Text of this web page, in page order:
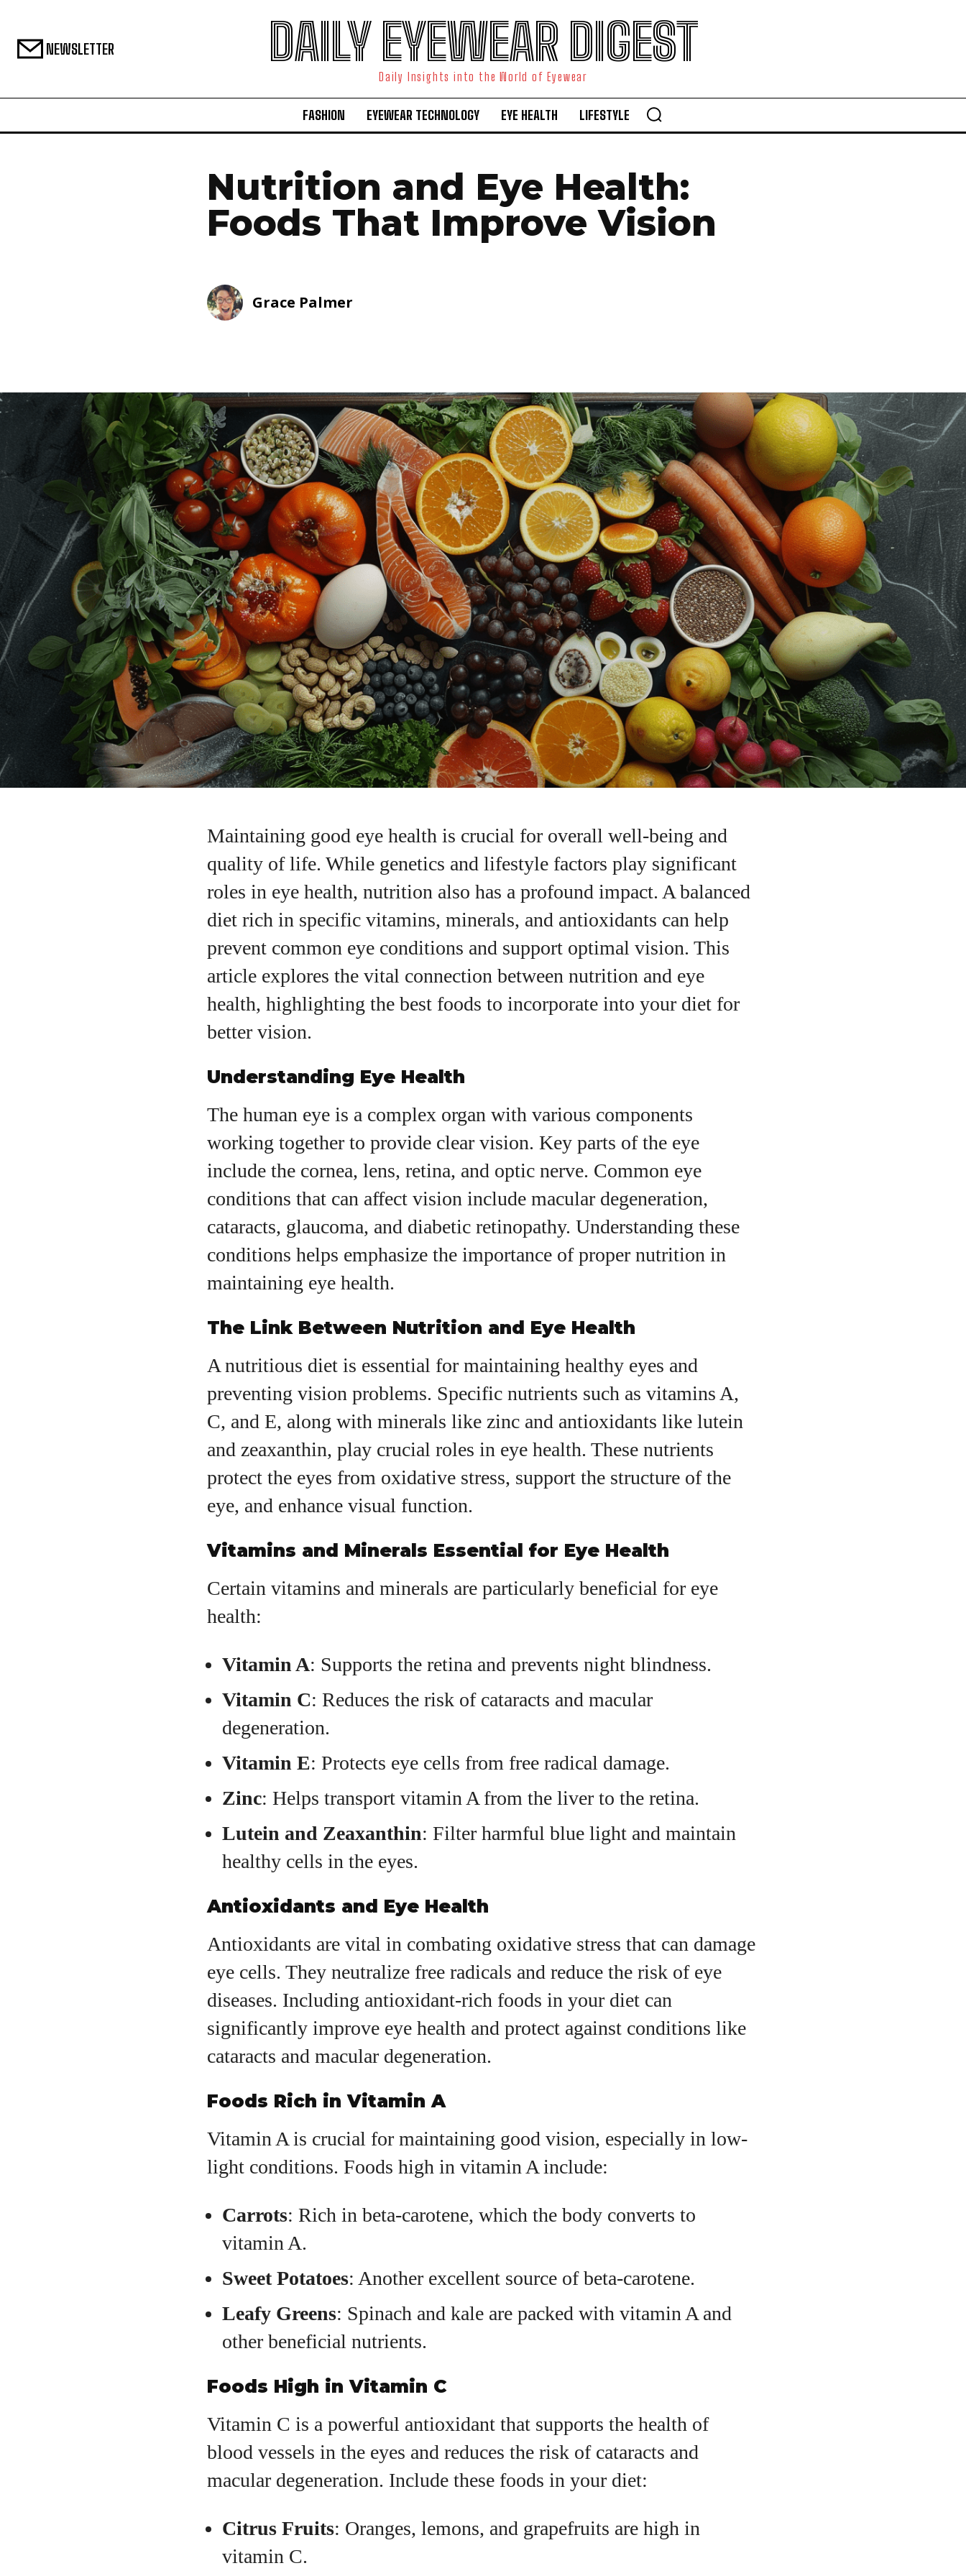
I WANT IN
I've read and accept the Privacy Policy.
Author
Grace Palmer
With over 17 years in the eyewear industry, I’m
passionate about all things eyewear—from eye
health and fashion to the latest eye tech and new
trends. I'm outgoing, very social, and a lot of fun to
hang out with. When I'm not diving into the world of
eyewear, I'm spending time with my two beautiful
kids. Join me as we explore the exciting world of
View all posts
NEWSLETTER DAILY EYEWEAR DIGEST
Daily Insights into the World of Eyewear
FASHION EYEWEAR TECHNOLOGY EYE HEALTH LIFESTYLE
Nutrition and Eye Health:
Foods That Improve Vision
Grace Palmer
Maintaining good eye health is crucial for overall well-being and
quality of life. While genetics and lifestyle factors play significant
roles in eye health, nutrition also has a profound impact. A balanced
diet rich in specific vitamins, minerals, and antioxidants can help
prevent common eye conditions and support optimal vision. This
article explores the vital connection between nutrition and eye
health, highlighting the best foods to incorporate into your diet for
better vision.
Understanding Eye Health
The human eye is a complex organ with various components
working together to provide clear vision. Key parts of the eye
include the cornea, lens, retina, and optic nerve. Common eye
conditions that can affect vision include macular degeneration,
cataracts, glaucoma, and diabetic retinopathy. Understanding these
conditions helps emphasize the importance of proper nutrition in
maintaining eye health.
The Link Between Nutrition and Eye Health
A nutritious diet is essential for maintaining healthy eyes and
preventing vision problems. Specific nutrients such as vitamins A,
C, and E, along with minerals like zinc and antioxidants like lutein
and zeaxanthin, play crucial roles in eye health. These nutrients
protect the eyes from oxidative stress, support the structure of the
eye, and enhance visual function.
Vitamins and Minerals Essential for Eye Health
Certain vitamins and minerals are particularly beneficial for eye
health:
Vitamin A: Supports the retina and prevents night blindness.
Vitamin C: Reduces the risk of cataracts and macular
degeneration.
Vitamin E: Protects eye cells from free radical damage.
Zinc: Helps transport vitamin A from the liver to the retina.
Lutein and Zeaxanthin: Filter harmful blue light and maintain
healthy cells in the eyes.
Antioxidants and Eye Health
Antioxidants are vital in combating oxidative stress that can damage
eye cells. They neutralize free radicals and reduce the risk of eye
diseases. Including antioxidant-rich foods in your diet can
significantly improve eye health and protect against conditions like
cataracts and macular degeneration.
Foods Rich in Vitamin A
Vitamin A is crucial for maintaining good vision, especially in low-
light conditions. Foods high in vitamin A include:
Carrots: Rich in beta-carotene, which the body converts to
vitamin A.
Sweet Potatoes: Another excellent source of beta-carotene.
Leafy Greens: Spinach and kale are packed with vitamin A and
other beneficial nutrients.
Foods High in Vitamin C
Vitamin C is a powerful antioxidant that supports the health of
blood vessels in the eyes and reduces the risk of cataracts and
macular degeneration. Include these foods in your diet:
Citrus Fruits: Oranges, lemons, and grapefruits are high in
vitamin C.